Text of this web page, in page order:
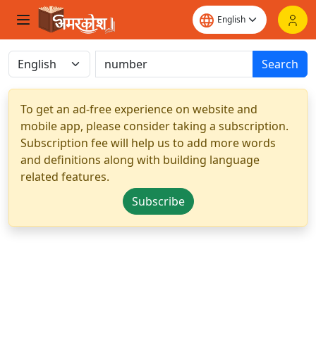
Search
To get an ad-free experience on website and
mobile app, please consider taking a subscription.
Subscription fee will help us to add more words
and definitions along with building language
related features.
Subscribe